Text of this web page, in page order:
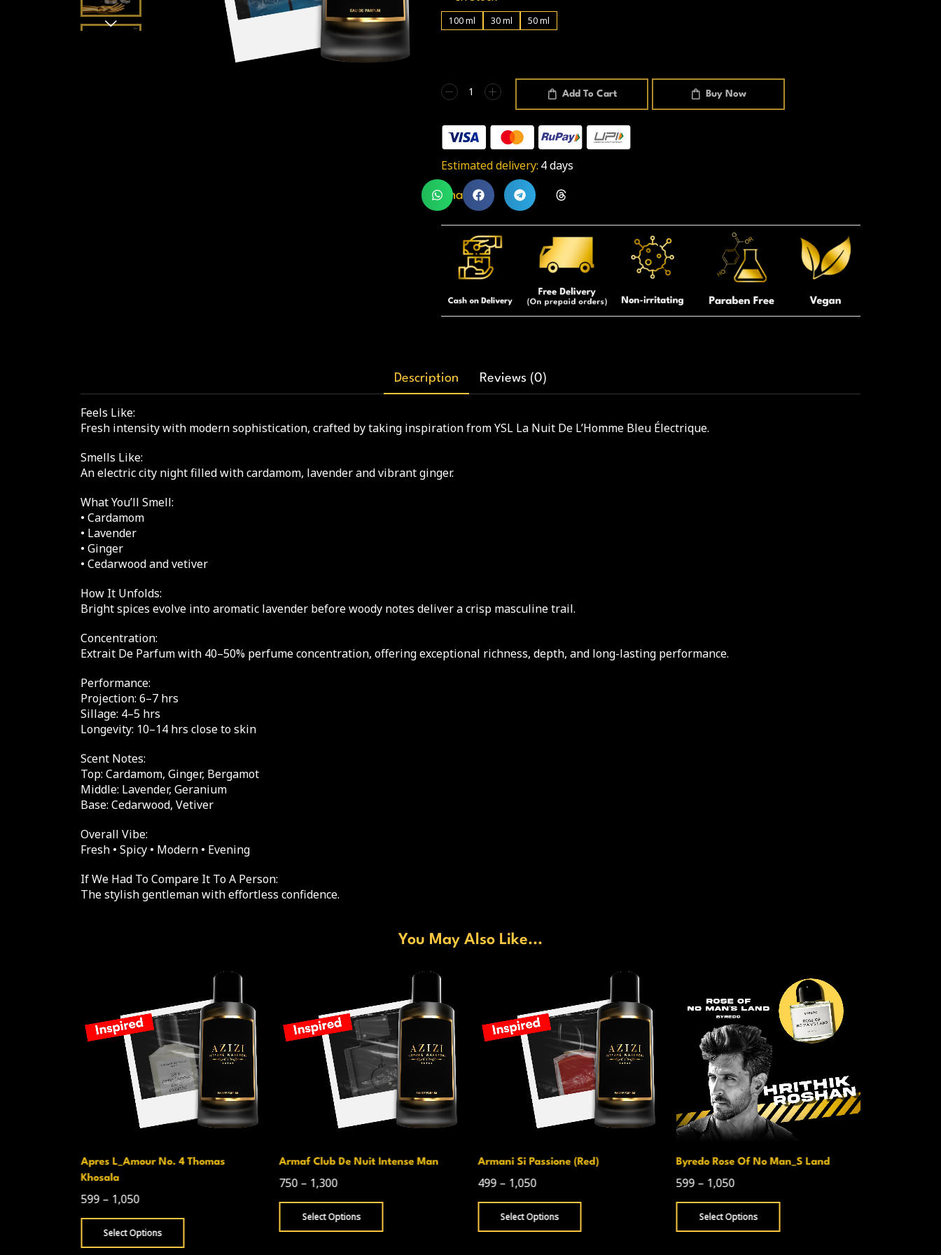
100 ml 30 ml 50 ml
Add To Cart Buy Now
Estimated delivery: 4 days
Share:
Description Reviews (0)
Feels Like:
Fresh intensity with modern sophistication, crafted by taking inspiration from YSL La Nuit De L’Homme Bleu Électrique.
Smells Like:
An electric city night filled with cardamom, lavender and vibrant ginger.
What You’ll Smell:
• Cardamom
• Lavender
• Ginger
• Cedarwood and vetiver
How It Unfolds:
Bright spices evolve into aromatic lavender before woody notes deliver a crisp masculine trail.
Concentration:
Extrait De Parfum with 40–50% perfume concentration, offering exceptional richness, depth, and long-lasting performance.
Performance:
Projection: 6–7 hrs
Sillage: 4–5 hrs
Longevity: 10–14 hrs close to skin
Scent Notes:
Top: Cardamom, Ginger, Bergamot
Middle: Lavender, Geranium
Base: Cedarwood, Vetiver
Overall Vibe:
Fresh • Spicy • Modern • Evening
If We Had To Compare It To A Person:
The stylish gentleman with effortless confidence.
You May Also Like...
Apres L_Amour No. 4 Thomas
Khosala
599 – 1,050
Select Options
Armaf Club De Nuit Intense Man
750 – 1,300
Select Options
Armani Si Passione (Red)
499 – 1,050
Select Options
Byredo Rose Of No Man_S Land
599 – 1,050
Select Options